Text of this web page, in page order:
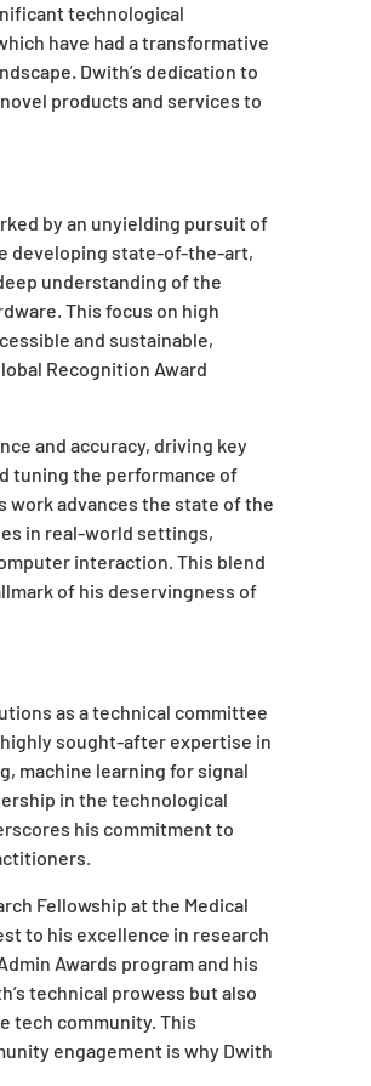
technological
have had a transformative
Dwith’s dedication to
products and services to
by an unyielding pursuit of
developing state-of-the-art,
understanding of the
This focus on high
and sustainable,
Recognition Award
and accuracy, driving key
tuning the performance of
work advances the state of the
in real-world settings,
interaction. This blend
of his deservingness of
as a technical committee
sought-after expertise in
machine learning for signal
in the technological
his commitment to
Fellowship at the Medical
to his excellence in research
Awards program and his
technical prowess but also
tech community. This
engagement is why Dwith